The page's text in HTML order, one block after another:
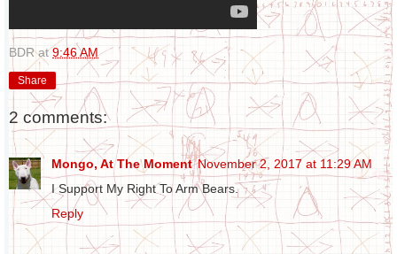
BDR at9:46 AM
Share
2 comments:
Mongo, At The Moment November 2, 2017 at 11:29 AM
I Support My Right To Arm Bears.
Reply